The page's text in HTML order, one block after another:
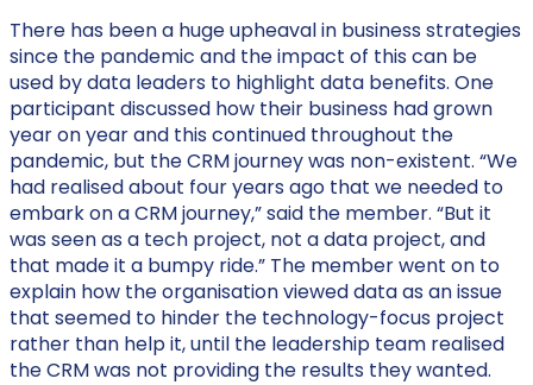
There has been a huge upheaval in business strategies
since the pandemic and the impact of this can be
used by data leaders to highlight data benefits. One
participant discussed how their business had grown
year on year and this continued throughout the
pandemic, but the CRM journey was non-existent. “We
had realised about four years ago that we needed to
embark on a CRM journey,” said the member. “But it
was seen as a tech project, not a data project, and
that made it a bumpy ride.” The member went on to
explain how the organisation viewed data as an issue
that seemed to hinder the technology-focus project
rather than help it, until the leadership team realised
the CRM was not providing the results they wanted.